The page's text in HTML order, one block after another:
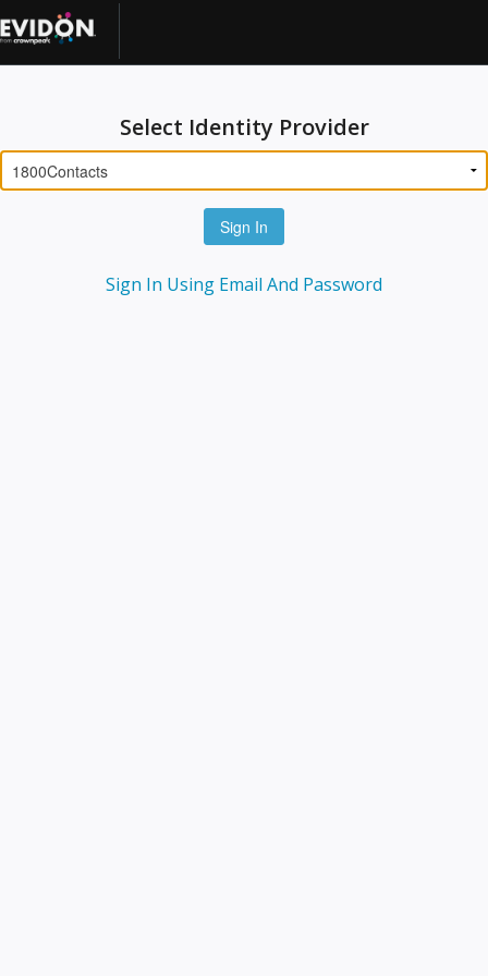
Select Identity Provider
Sign In
Sign In Using Email And Password